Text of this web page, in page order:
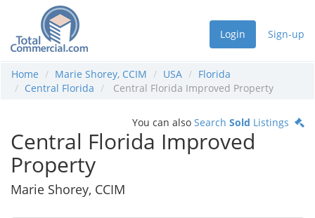
Login Sign-up
Home Marie Shorey, CCIM USA
Florida
Central Florida
Central Florida Improved Property
You can also Search Sold Listings
Central Florida Improved
Property
Marie Shorey, CCIM